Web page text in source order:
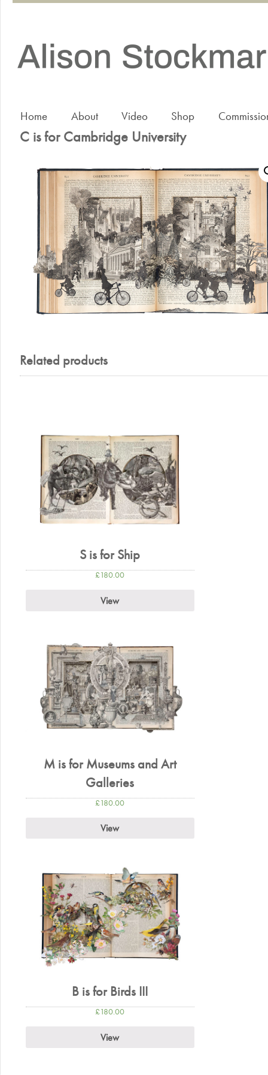
Home About Video Shop
C is for Cambridge University
Related products
S is for Ship
£180.00
View
M is for Museums and Art
Galleries
£180.00
View
B is for Birds III
£180.00
View